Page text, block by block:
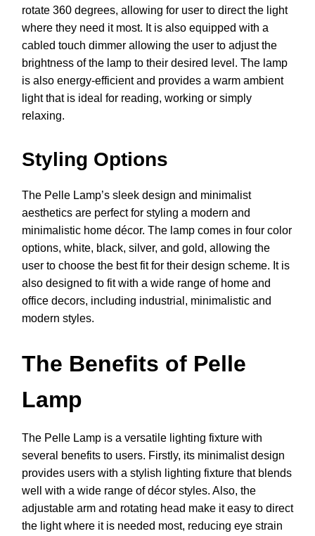
rotate 360 degrees, allowing for user to direct the light
where they need it most. It is also equipped with a
cabled touch dimmer allowing the user to adjust the
brightness of the lamp to their desired level. The lamp
is also energy-efficient and provides a warm ambient
light that is ideal for reading, working or simply
relaxing.
Styling Options
The Pelle Lamp’s sleek design and minimalist
aesthetics are perfect for styling a modern and
minimalistic home décor. The lamp comes in four color
options, white, black, silver, and gold, allowing the
user to choose the best fit for their design scheme. It is
also designed to fit with a wide range of home and
office decors, including industrial, minimalistic and
modern styles.
The Benefits of Pelle
Lamp
The Pelle Lamp is a versatile lighting fixture with
several benefits to users. Firstly, its minimalist design
provides users with a stylish lighting fixture that blends
well with a wide range of décor styles. Also, the
adjustable arm and rotating head make it easy to direct
the light where it is needed most, reducing eye strain